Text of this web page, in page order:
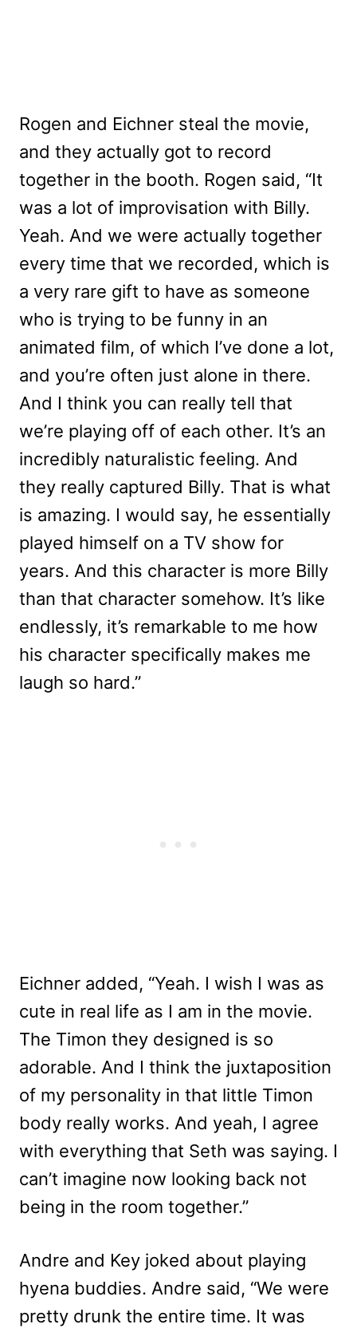
Rogen and Eichner steal the movie,
and they actually got to record
together in the booth. Rogen said, “It
was a lot of improvisation with Billy.
Yeah. And we were actually together
every time that we recorded, which is
a very rare gift to have as someone
who is trying to be funny in an
animated film, of which I’ve done a lot,
and you’re often just alone in there.
And I think you can really tell that
we’re playing off of each other. It’s an
incredibly naturalistic feeling. And
they really captured Billy. That is what
is amazing. I would say, he essentially
played himself on a TV show for
years. And this character is more Billy
than that character somehow. It’s like
endlessly, it’s remarkable to me how
his character specifically makes me
laugh so hard.”
Eichner added, “Yeah. I wish I was as
cute in real life as I am in the movie.
The Timon they designed is so
adorable. And I think the juxtaposition
of my personality in that little Timon
body really works. And yeah, I agree
with everything that Seth was saying. I
can’t imagine now looking back not
being in the room together.”
Andre and Key joked about playing
hyena buddies. Andre said, “We were
pretty drunk the entire time. It was